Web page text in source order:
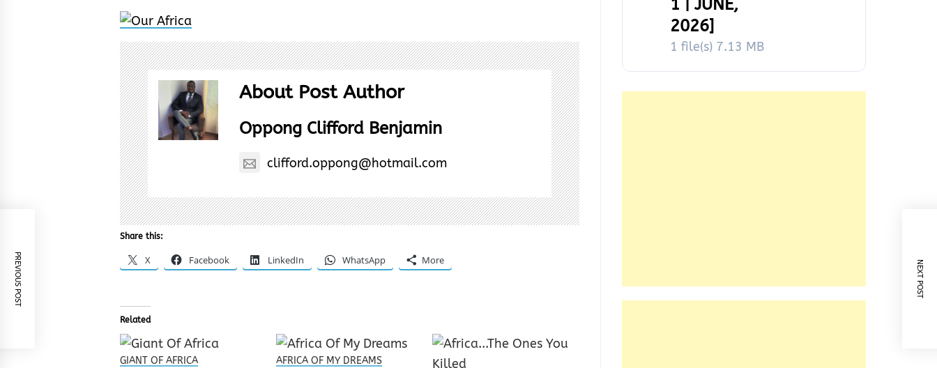
About Post Author
Oppong Clifford Benjamin
clifford.oppong@hotmail.com
Share this:
X Facebook LinkedIn WhatsApp More
Related
GIANT OF AFRICA
AFRICA OF MY DREAMS
PREVIOUS POST NEXT POST
1 | JUNE,
2026]
1 file(s) 7.13 MB